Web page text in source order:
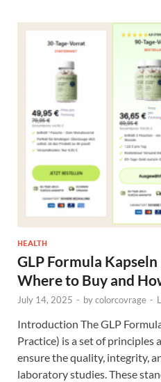
HEALTH
GLP Formula
Where to Buy and
July 14, 2025 - bycolorcovrage -
Introduction The GLP
Practice) is a set of principles
ensure the quality, integrity,
laboratory studies. These